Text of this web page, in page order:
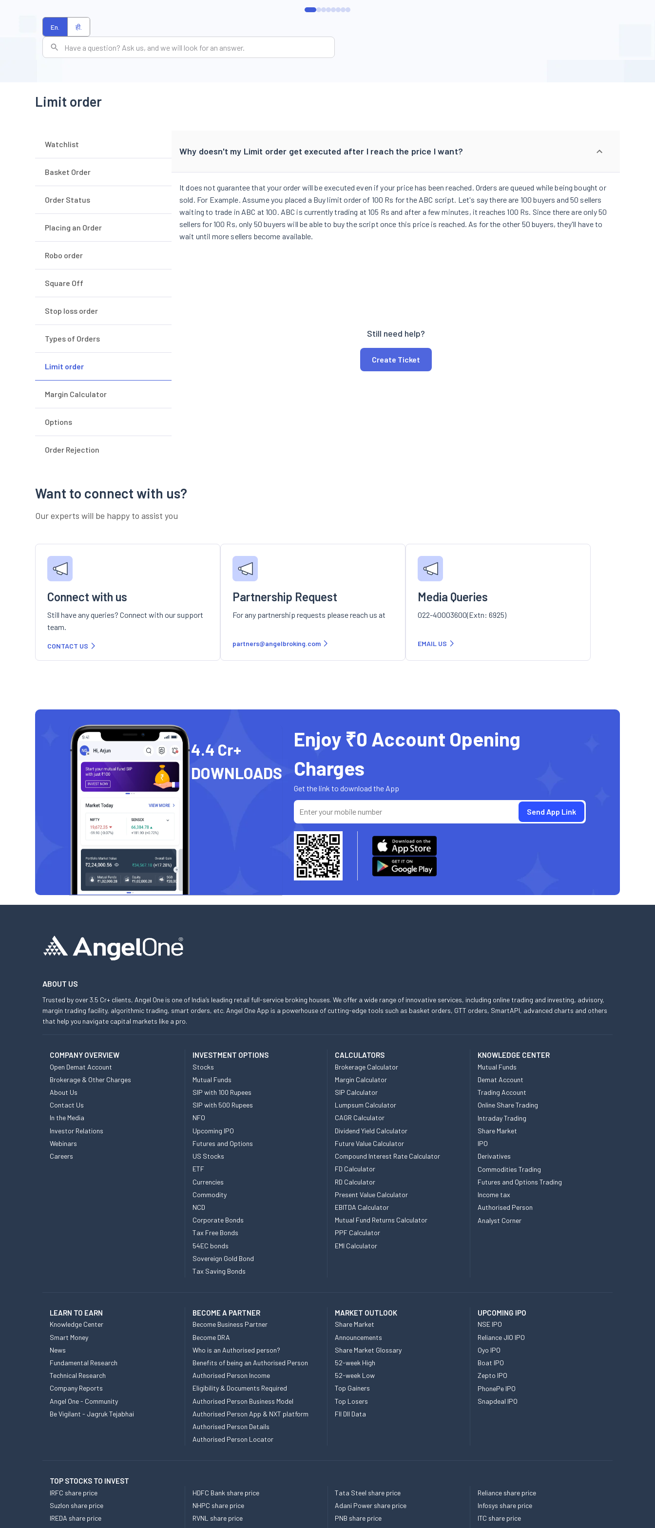
En. ही.
Limit order
Watchlist
Basket Order
Order Status
Placing an Order
Robo order
Square Off
Stop loss order
Types of Orders
Limit order
Margin Calculator
Options
Order Rejection
Why doesn't my Limit order get executed after I reach the price I want?
It does not guarantee that your order will be executed even if your price has been reached. Orders are queued while being bought or
sold. For Example. Assume you placed a Buy limit order of 100 Rs for the ABC script. Let's say there are 100 buyers and 50 sellers
waiting to trade in ABC at 100. ABC is currently trading at 105 Rs and after a few minutes, it reaches 100 Rs. Since there are only 50
sellers for 100 Rs, only 50 buyers will be able to buy the script once this price is reached. As for the other 50 buyers, they'll have to
wait until more sellers become available.
Still need help?
Create Ticket
Want to connect with us?
Our experts will be happy to assist you
Connect with us
Still have any queries? Connect with our support
team.
CONTACT US
Partnership Request
For any partnership requests please reach us at
partners@angelbroking.com
Media Queries
022-40003600(Extn: 6925)
EMAIL US
4.4 Cr+
DOWNLOADS
Enjoy ₹0 Account Opening
Charges
Get the link to download the App
ABOUT US
Trusted by over 3.5 Cr+ clients, Angel One is one of India’s leading retail full-service broking houses. We offer a wide range of innovative services, including online trading and investing, advisory,
margin trading facility, algorithmic trading, smart orders, etc. Angel One App is a powerhouse of cutting-edge tools such as basket orders, GTT orders, SmartAPI, advanced charts and others
that help you navigate capital markets like a pro.
COMPANY OVERVIEW
Open Demat Account
Brokerage & Other Charges
About Us
Contact Us
In the Media
Investor Relations
Webinars
Careers
INVESTMENT OPTIONS
Stocks
Mutual Funds
SIP with 100 Rupees
SIP with 500 Rupees
NFO
Upcoming IPO
Futures and Options
US Stocks
ETF
Currencies
Commodity
NCD
Corporate Bonds
Tax Free Bonds
54EC bonds
Sovereign Gold Bond
Tax Saving Bonds
CALCULATORS
Brokerage Calculator
Margin Calculator
SIP Calculator
Lumpsum Calculator
CAGR Calculator
Dividend Yield Calculator
Future Value Calculator
Compound Interest Rate Calculator
FD Calculator
RD Calculator
Present Value Calculator
EBITDA Calculator
Mutual Fund Returns Calculator
PPF Calculator
EMI Calculator
KNOWLEDGE CENTER
Mutual Funds
Demat Account
Trading Account
Online Share Trading
Intraday Trading
Share Market
IPO
Derivatives
Commodities Trading
Futures and Options Trading
Income tax
Authorised Person
Analyst Corner
LEARN TO EARN
Knowledge Center
Smart Money
News
Fundamental Research
Technical Research
Company Reports
Angel One - Community
Be Vigilant - Jagruk Tejabhai
BECOME A PARTNER
Become Business Partner
Become DRA
Who is an Authorised person?
Benefits of being an Authorised Person
Authorised Person Income
Eligibility & Documents Required
Authorised Person Business Model
Authorised Person App & NXT platform
Authorised Person Details
Authorised Person Locator
MARKET OUTLOOK
Share Market
Announcements
Share Market Glossary
52-week High
52-week Low
Top Gainers
Top Losers
FII DII Data
UPCOMING IPO
NSE IPO
Reliance JIO IPO
Oyo IPO
Boat IPO
Zepto IPO
PhonePe IPO
Snapdeal IPO
TOP STOCKS TO INVEST
IRFC share price
Suzlon share price
IREDA share price
HDFC Bank share price
NHPC share price
RVNL share price
Tata Steel share price
Adani Power share price
PNB share price
Reliance share price
Infosys share price
ITC share price